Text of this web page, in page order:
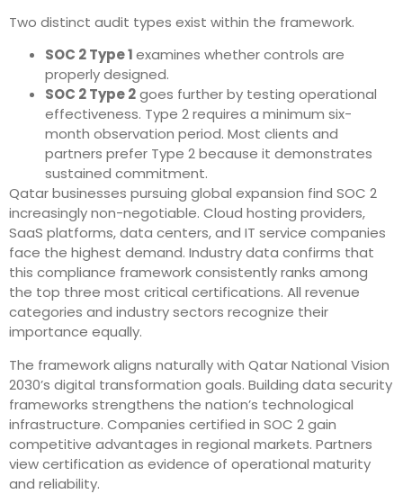
Two distinct audit types exist within the framework.
SOC 2 Type 1examines whether controls are
properly designed.
SOC 2 Type 2goes further by testing operational
effectiveness. Type 2 requires a minimum six-
month observation period. Most clients and
partners prefer Type 2 because it demonstrates
sustained commitment.
Qatar businesses pursuing global expansion find SOC 2
increasingly non-negotiable. Cloud hosting providers,
SaaS platforms, data centers, and IT service companies
face the highest demand. Industry data confirms that
this compliance framework consistently ranks among
the top three most critical certifications. All revenue
categories and industry sectors recognize their
importance equally.
The framework aligns naturally with Qatar National Vision
2030’s digital transformation goals. Building data security
frameworks strengthens the nation’s technological
infrastructure. Companies certified in SOC 2 gain
competitive advantages in regional markets. Partners
view certification as evidence of operational maturity
and reliability.